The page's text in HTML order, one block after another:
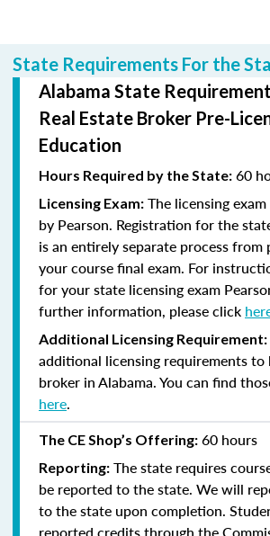
State Requirements For the
Alabama State
Real Estate Broker Pre-
Education
Hours Required by the State: 60
Licensing Exam: The licensing
by Pearson. Registration for the
is an entirely separate process
your course final exam. For
for your state licensing exam
further information, please click
Additional Licensing Requirement:
additional licensing requirements to
broker in Alabama. You can find
here.
The CE Shop’s Offering: 60 hours
Reporting: The state requires
be reported to the state. We will
to the state upon completion.
reported credits through the